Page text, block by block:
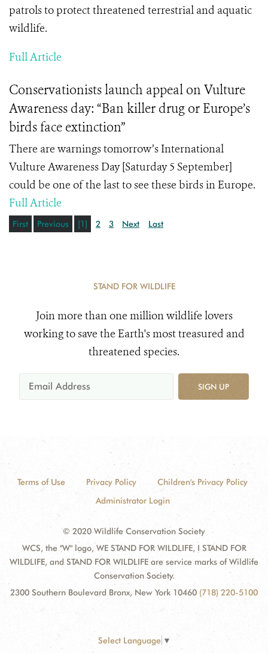
patrols to protect threatened terrestrial and aquatic
wildlife.
Full Article
Conservationists launch appeal on Vulture
Awareness day: “Ban killer drug or Europe’s
birds face extinction”
There are warnings tomorrow’s International
Vulture Awareness Day [Saturday 5 September]
could be one of the last to see these birds in Europe.
Full Article
First Previous [1] 2 3 Next Last
STAND FOR WILDLIFE
Join more than one million wildlife lovers
working to save the Earth's most treasured and
threatened species.
SIGN UP
Terms of Use Privacy Policy
Children's Privacy Policy
Administrator Login
© 2020 Wildlife Conservation Society
WCS, the "W" logo, WE STAND FOR WILDLIFE, I STAND FOR
WILDLIFE, and STAND FOR WILDLIFE are service marks of Wildlife
Conservation Society.
2300 Southern Boulevard Bronx, New York 10460 (718) 220-5100
Select Language ▼